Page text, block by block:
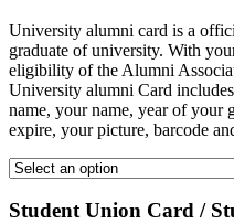
University alumni card is a
graduate of university. With
eligibility of the Alumni
University alumni Card
name, your name, year of your
expire, your picture, barcode
Student Union Card /